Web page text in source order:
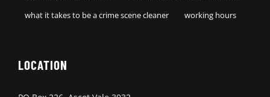
what it takes to be a crime scene cleaner
working hours
LOCATION